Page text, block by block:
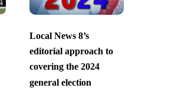
Local News 8’s
editorial approach to
covering the 2024
general election